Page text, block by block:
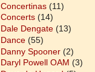
Concertinas (11)
Concerts (14)
Dale Dengate (13)
Dance (55)
Danny Spooner (2)
Daryl Powell OAM (3)